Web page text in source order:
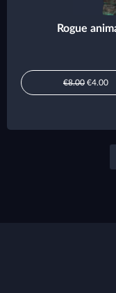
Rogue
€8.00 €4.00